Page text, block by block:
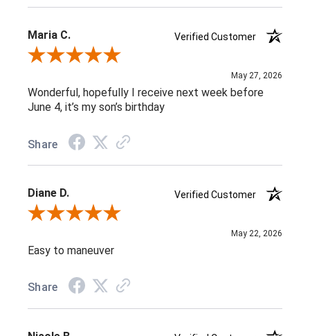
Maria C.
Verified Customer
Review By Maria C.
May 27, 2026
Wonderful, hopefully I receive next week before
June 4, it’s my son’s birthday
Share
Diane D.
Verified Customer
Review By Diane D.
May 22, 2026
Easy to maneuver
Share